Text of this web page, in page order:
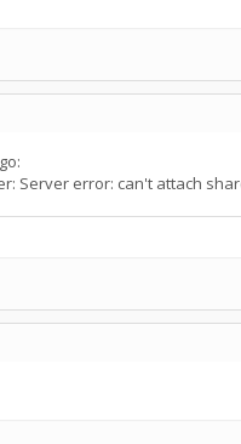
Server error: can't attach